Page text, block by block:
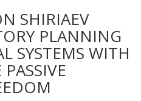
SHIRIAEV
PLANNING
SYSTEMS WITH